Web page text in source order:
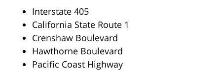
Interstate 405
California State Route 1
Crenshaw Boulevard
Hawthorne Boulevard
Pacific Coast Highway